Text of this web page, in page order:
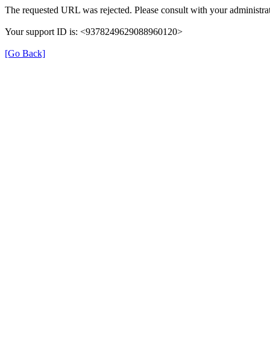
The requested URL was rejected. Please consult with your
Your support ID is: <9378249629088960120>
[Go Back]